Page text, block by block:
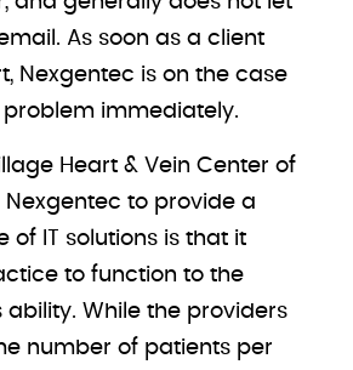
As soon as a client
Nexgentec is on the case
problem immediately.
Heart & Vein Center of
to provide a
of IT solutions is that it
to function to the
While the providers
number of patients per